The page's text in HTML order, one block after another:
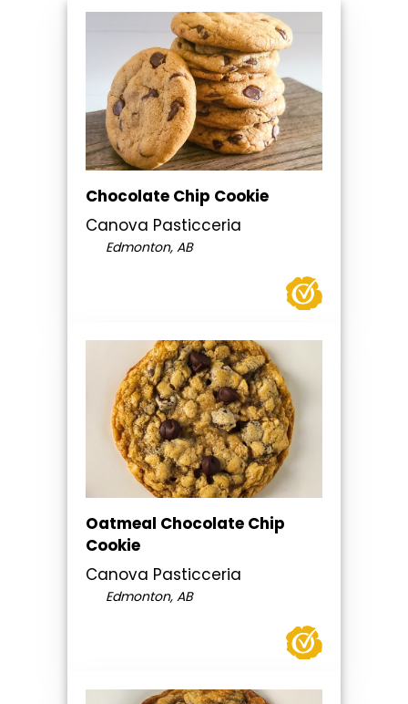
Chocolate Chip Cookie
Canova Pasticceria
Edmonton, AB
Oatmeal Chocolate Chip
Cookie
Canova Pasticceria
Edmonton, AB